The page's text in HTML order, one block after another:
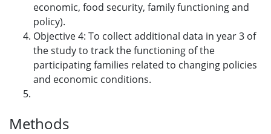
economic, food security, family functioning and
policy).
Objective 4: To collect additional data in year 3 of
the study to track the functioning of the
participating families related to changing policies
and economic conditions.
Methods